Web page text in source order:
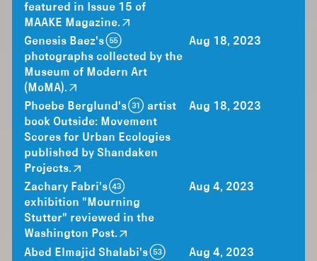
featured in Issue 15 of
MAAKE Magazine.
Genesis Baez's (55)
photographs collected by the
Museum of Modern Art
(MoMA).
Aug 18, 2023
Phoebe Berglund's (31) artist
book Outside: Movement
Scores for Urban Ecologies
published by Shandaken
Projects.
Aug 18, 2023
Zachary Fabri's (43)
exhibition "Mourning
Stutter" reviewed in the
Washington Post.
Aug 4, 2023
Abed Elmajid Shalabi's (53)
Aug 4, 2023